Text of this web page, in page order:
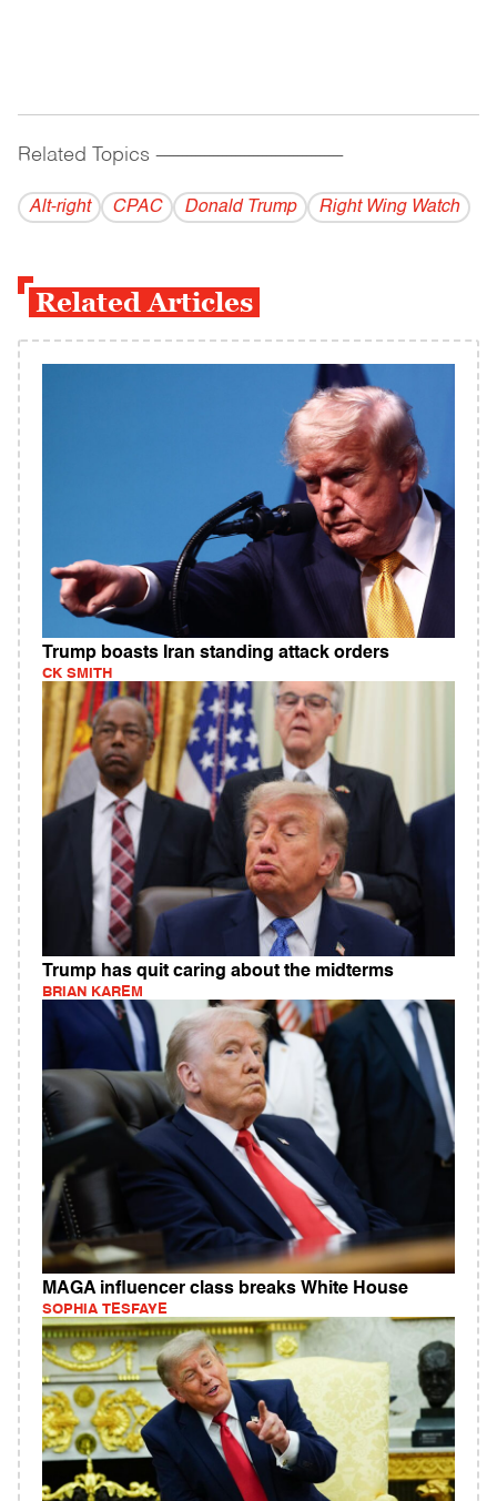
Related Topics ------------------------------------------
Alt-right CPAC Donald Trump Right Wing Watch
Related Articles
Trump boasts Iran standing attack orders
CK SMITH
Trump has quit caring about the midterms
BRIAN KAREM
MAGA influencer class breaks White House
SOPHIA TESFAYE